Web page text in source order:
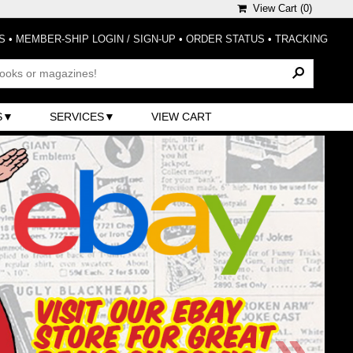
View Cart (0)
• MEMBER-SHIP LOGIN / SIGN-UP • ORDER STATUS • TRACKING
SERVICES VIEW CART